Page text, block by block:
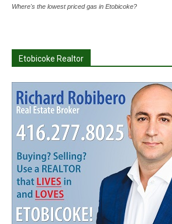
Where's the lowest priced gas in Etobicoke?
Etobicoke Realtor